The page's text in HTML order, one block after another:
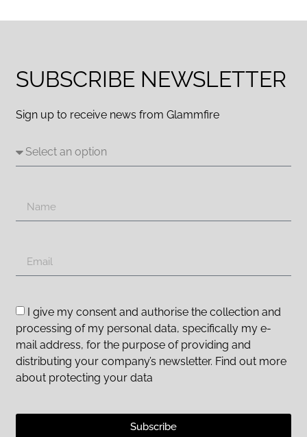
SUBSCRIBE NEWSLETTER
Sign up to receive news from Glammfire
I give my consent and authorise the collection and
processing of my personal data, specifically my e-
mail address, for the purpose of providing and
distributing your company’s newsletter. Find out more
about protecting your data
Subscribe